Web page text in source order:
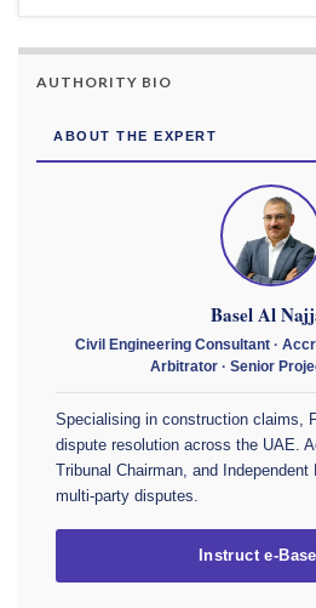
AUTHORITY BIO
ABOUT THE EXPERT
Basel Al
Civil Engineering Consultant ·
Arbitrator · Senior
Specialising in construction claims,
dispute resolution across the UAE.
Tribunal Chairman, and
multi-party disputes.
Instruct e-